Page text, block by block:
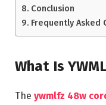
Conclusion
Frequently Asked
What Is
The ywmlfz 48w